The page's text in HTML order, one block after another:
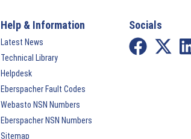
Help & Information
Latest News
Technical Library
Helpdesk
Eberspacher Fault Codes
Webasto NSN Numbers
Eberspacher NSN Numbers
Sitemap
Socials